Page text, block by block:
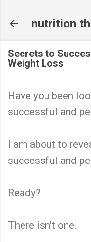
nutrition
Secrets to
Weight Loss
Have you been
successful and
I am about to
successful and
Ready?
There isn't one.